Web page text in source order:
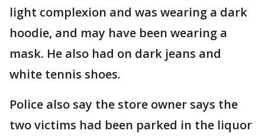
light complexion and was wearing a dark
hoodie, and may have been wearing a
mask. He also had on dark jeans and
white tennis shoes.
Police also say the store owner says the
two victims had been parked in the liquor